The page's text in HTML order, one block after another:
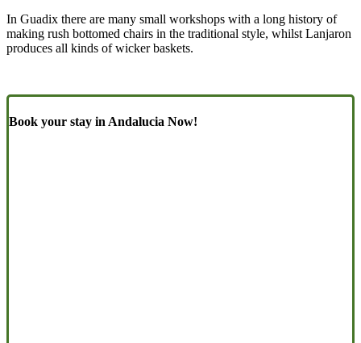
In Guadix there are many small workshops with a long history of
making rush bottomed chairs in the traditional style, whilst Lanjaron
produces all kinds of wicker baskets.
Book your stay in Andalucia Now!